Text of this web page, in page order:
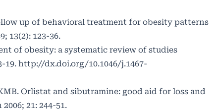
up of behavioral treatment for obesity patterns
13(2): 123-36.
of obesity: a systematic review of studies
19. http://dx.doi.org/10.1046/j.1467-
Orlistat and sibutramine: good aid for loss and
21: 244-51.